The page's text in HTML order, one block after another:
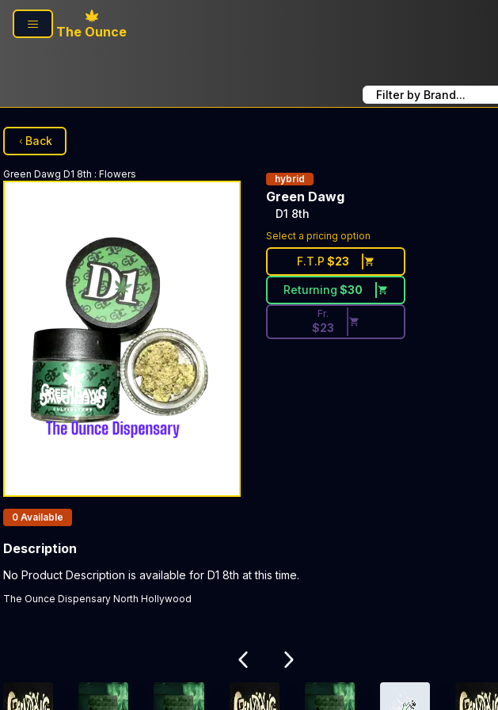
Skip to main content
The Ounce
Filter by Brand...
Back
Green Dawg D1 8th : Flowers hybrid
Green Dawg
D1 8th
Select a pricing option
F.T.P $23
Returning $30
Discounted Price Button. Discount is
Fr.
$23
Products In Inventory:
0 Available
Description
Product Description:
No Product Description is available for D1 8th at this time.
The Ounce Dispensary North Hollywood